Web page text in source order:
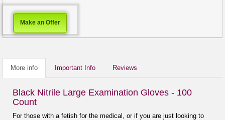
Make an Offer
More info Important Info Reviews
Black Nitrile Large Examination Gloves - 100
Count
For those with a fetish for the medical, or if you are just looking to